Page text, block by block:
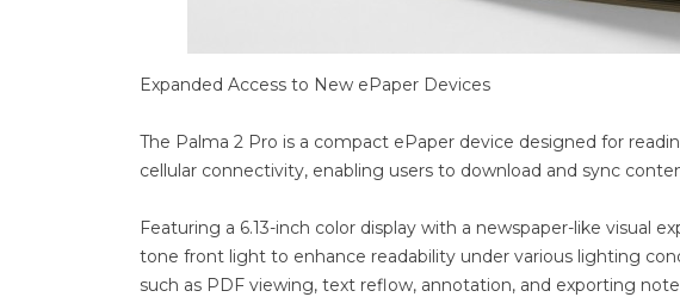
Expanded Access to New ePaper Devices
The Palma 2 Pro is a compact ePaper device designed for
cellular connectivity, enabling users to download and sync
Featuring a 6.13-inch color display with a newspaper-like visual
tone front light to enhance readability under various lighting
such as PDF viewing, text reflow, annotation, and exporting